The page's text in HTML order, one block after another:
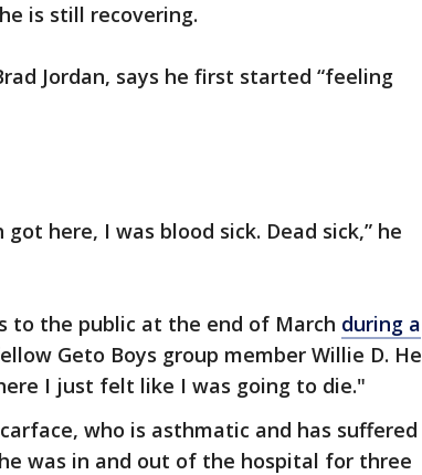
is still recovering.
Jordan, says he first started “feeling
here, I was blood sick. Dead sick,” he
to the public at the end of March during a
Geto Boys group member Willie D. He
I just felt like I was going to die."
who is asthmatic and has suffered
was in and out of the hospital for three